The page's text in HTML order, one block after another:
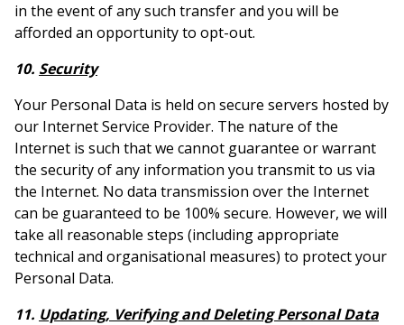
in the event of any such transfer and you will be
afforded an opportunity to opt-out.
10. Security
Your Personal Data is held on secure servers hosted by
our Internet Service Provider. The nature of the
Internet is such that we cannot guarantee or warrant
the security of any information you transmit to us via
the Internet. No data transmission over the Internet
can be guaranteed to be 100% secure. However, we will
take all reasonable steps (including appropriate
technical and organisational measures) to protect your
Personal Data.
11. Updating, Verifying and Deleting Personal Data